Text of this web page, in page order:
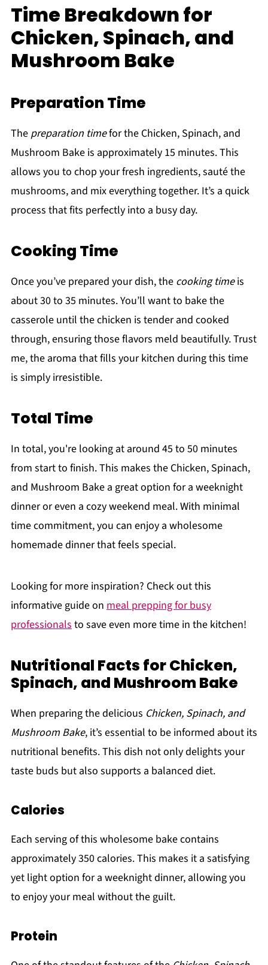
Time Breakdown for
Chicken, Spinach, and
Mushroom Bake
Preparation Time
The preparation timefor the Chicken, Spinach, and
Mushroom Bake is approximately 15 minutes. This
allows you to chop your fresh ingredients, sauté the
mushrooms, and mix everything together. It’s a quick
process that fits perfectly into a busy day.
Cooking Time
Once you’ve prepared your dish, the cooking timeis
about 30 to 35 minutes. You’ll want to bake the
casserole until the chicken is tender and cooked
through, ensuring those flavors meld beautifully. Trust
me, the aroma that fills your kitchen during this time
is simply irresistible.
Total Time
In total, you're looking at around 45 to 50 minutes
from start to finish. This makes the Chicken, Spinach,
and Mushroom Bake a great option for a weeknight
dinner or even a cozy weekend meal. With minimal
time commitment, you can enjoy a wholesome
homemade dinner that feels special.
Looking for more inspiration? Check out this
informative guide on meal prepping for busy
professionals to save even more time in the kitchen!
Nutritional Facts for Chicken,
Spinach, and Mushroom Bake
When preparing the delicious Chicken, Spinach, and
Mushroom Bake, it’s essential to be informed about its
nutritional benefits. This dish not only delights your
taste buds but also supports a balanced diet.
Calories
Each serving of this wholesome bake contains
approximately 350 calories. This makes it a satisfying
yet light option for a weeknight dinner, allowing you
to enjoy your meal without the guilt.
Protein